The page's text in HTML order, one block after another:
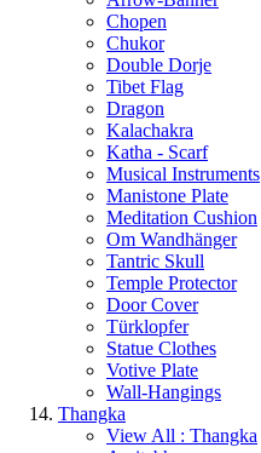
Chopen
Chukor
Double Dorje
Tibet Flag
Dragon
Kalachakra
Katha - Scarf
Musical Instruments
Manistone Plate
Meditation Cushion
Om Wandhänger
Tantric Skull
Temple Protector
Door Cover
Türklopfer
Statue Clothes
Votive Plate
Wall-Hangings
Thangka
View All : Thangka